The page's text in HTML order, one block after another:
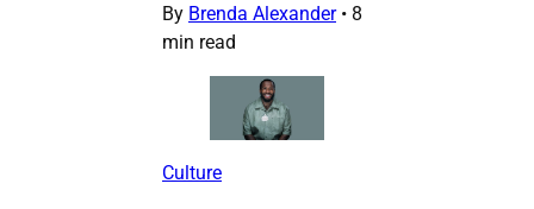
By Brenda Alexander • 8
min read
Culture